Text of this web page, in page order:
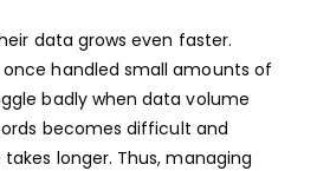
data grows even faster.
handled small amounts of
badly when data volume
becomes difficult and
longer. Thus, managing